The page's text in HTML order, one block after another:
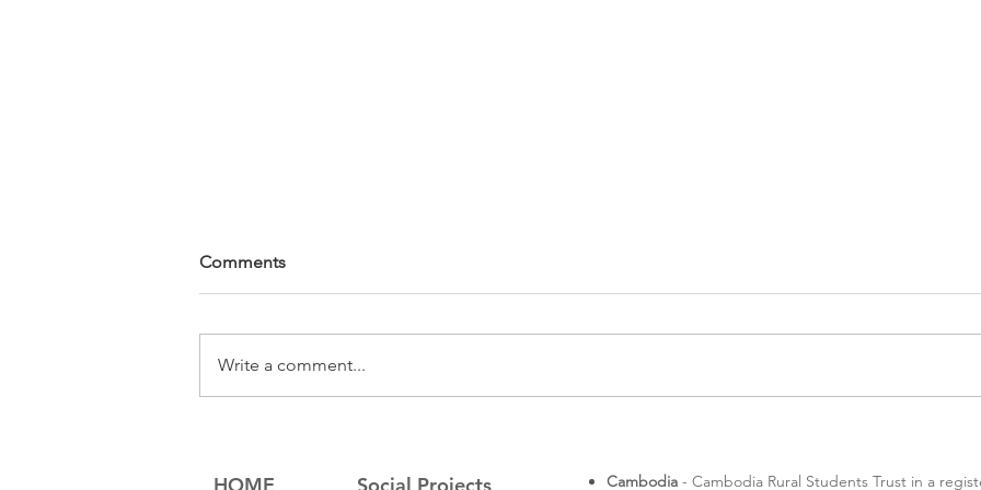
A
Comments
Write a comment...
Cambodia - Cambodia Rural Students Trust in a